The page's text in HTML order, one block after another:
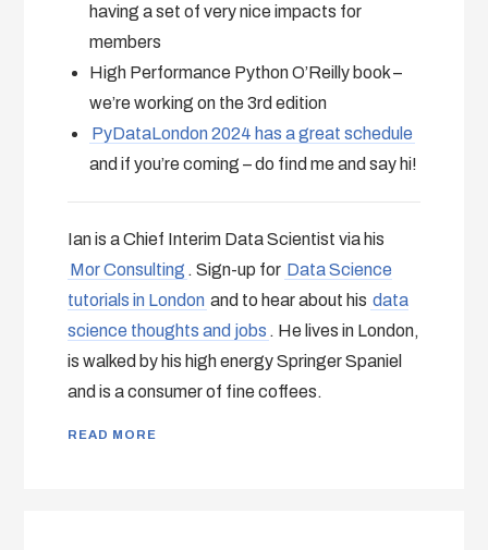
having a set of very nice impacts for
members
High Performance Python O’Reilly book –
we’re working on the 3rd edition
PyDataLondon 2024 has a great schedule
and if you’re coming – do find me and say hi!
Ian is a Chief Interim Data Scientist via his
Mor Consulting . Sign-up for Data Science
tutorials in London and to hear about his data
science thoughts and jobs . He lives in London,
is walked by his high energy Springer Spaniel
and is a consumer of fine coffees.
READ MORE